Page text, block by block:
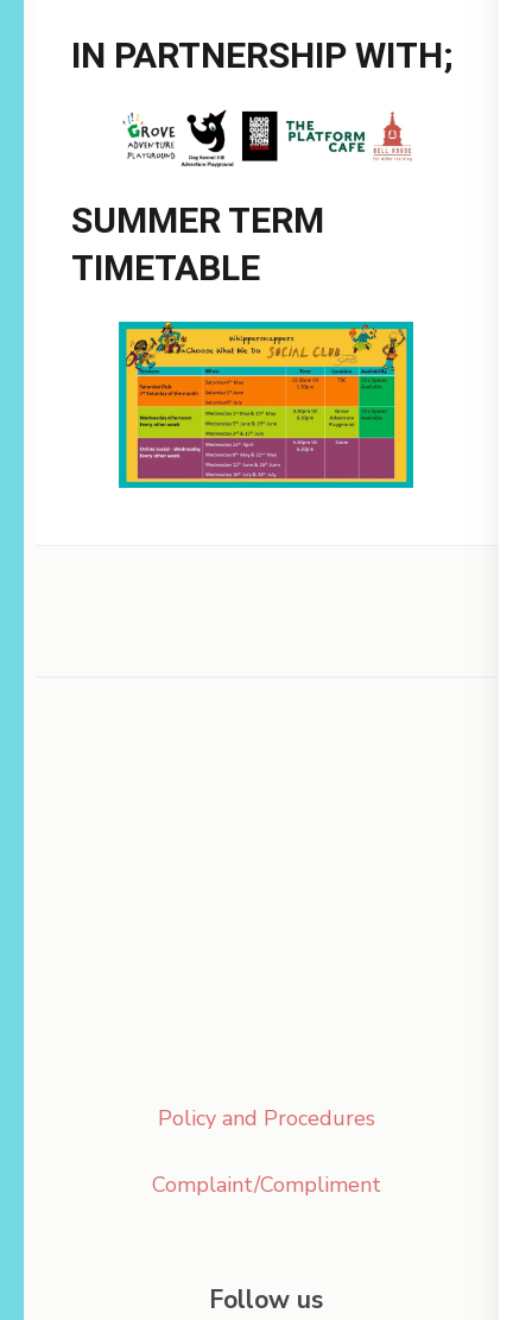
IN PARTNERSHIP WITH;
SUMMER TERM
TIMETABLE
Policy and Procedures
Complaint/Compliment
Follow us